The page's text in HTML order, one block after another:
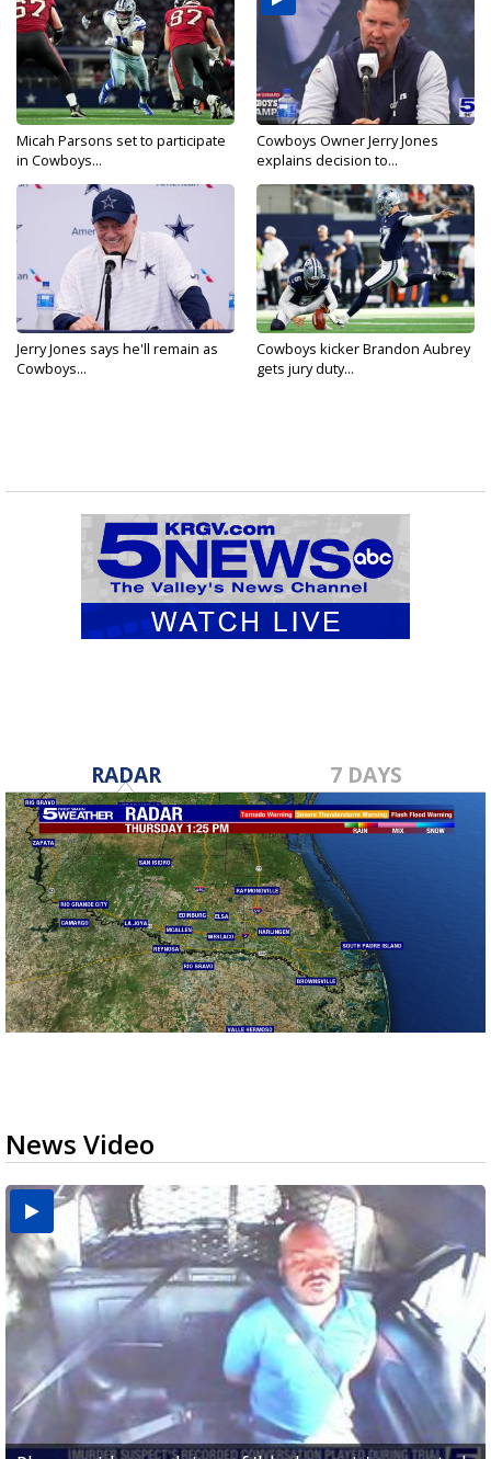
Micah Parsons set to participate
in Cowboys...
Cowboys Owner Jerry Jones
explains decision to...
Jerry Jones says he'll remain as
Cowboys...
Cowboys kicker Brandon Aubrey
gets jury duty...
RADAR 7 DAYS
News Video